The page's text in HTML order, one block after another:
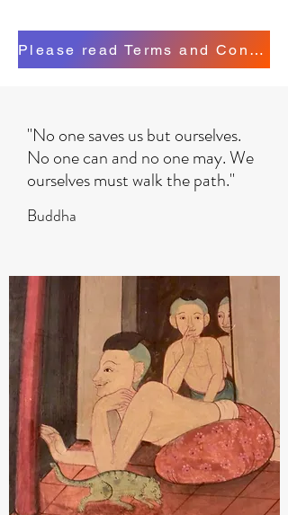
Please read Terms and Conditions
"No one saves us but ourselves.
No one can and no one may. We
ourselves must walk the path."
Buddha